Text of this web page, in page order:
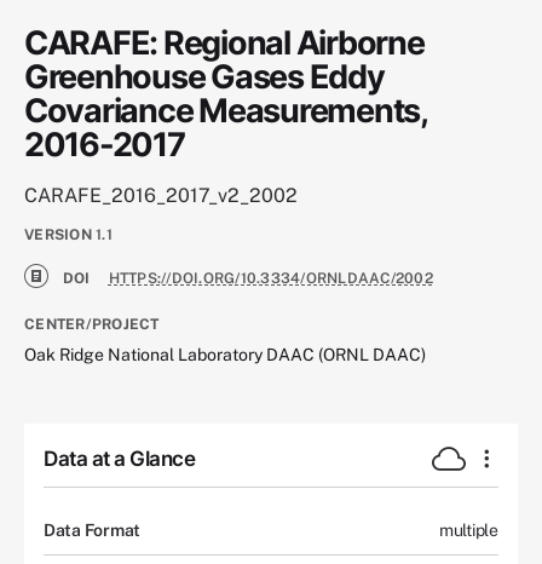
CARAFE: Regional Airborne
Greenhouse Gases Eddy
Covariance Measurements,
2016-2017
CARAFE_2016_2017_v2_2002
VERSION 1.1
DOI HTTPS://DOI.ORG/10.3334/ORNLDAAC/2002
CENTER/PROJECT
Oak Ridge National Laboratory DAAC (ORNL DAAC)
Data at a Glance
Data Format multiple